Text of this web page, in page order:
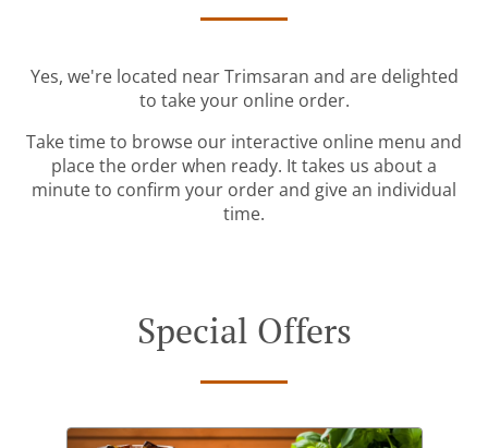
Yes, we're located near Trimsaran and are delighted
to take your online order.
Take time to browse our interactive online menu and
place the order when ready. It takes us about a
minute to confirm your order and give an individual
time.
Special Offers